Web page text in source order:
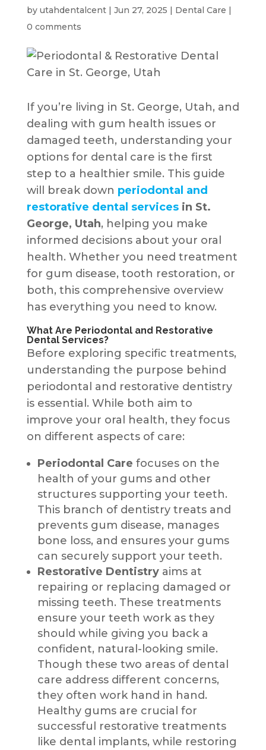
by utahdentalcent| Jun 27, 2025 Dental Care
0 comments
If you’re living in St. George, Utah, and
dealing with gum health issues or
damaged teeth, understanding your
options for dental care is the first
step to a healthier smile. This guide
will break down periodontal and
restorative dental servicesin St.
George, Utah, helping you make
informed decisions about your oral
health. Whether you need treatment
for gum disease, tooth restoration, or
both, this comprehensive overview
has everything you need to know.
What Are Periodontal and Restorative
Dental Services?
Before exploring specific treatments,
understanding the purpose behind
periodontal and restorative dentistry
is essential. While both aim to
improve your oral health, they focus
on different aspects of care:
Periodontal Care focuses on the
health of your gums and other
structures supporting your teeth.
This branch of dentistry treats and
prevents gum disease, manages
bone loss, and ensures your gums
can securely support your teeth.
Restorative Dentistryaims at
repairing or replacing damaged or
missing teeth. These treatments
ensure your teeth work as they
should while giving you back a
confident, natural-looking smile.
Though these two areas of dental
care address different concerns,
they often work hand in hand.
Healthy gums are crucial for
successful restorative treatments
like dental implants, while restoring